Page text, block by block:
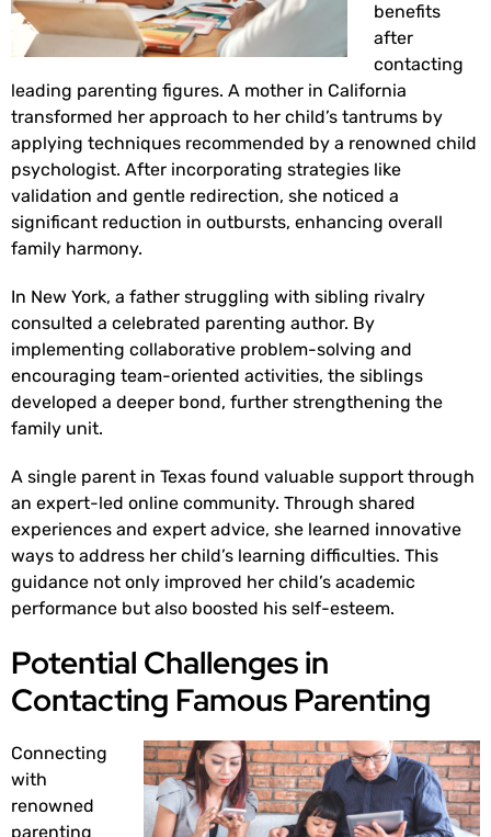
benefits
after
contacting
leading parenting figures. A mother in California
transformed her approach to her child’s tantrums by
applying techniques recommended by a renowned child
psychologist. After incorporating strategies like
validation and gentle redirection, she noticed a
significant reduction in outbursts, enhancing overall
family harmony.
In New York, a father struggling with sibling rivalry
consulted a celebrated parenting author. By
implementing collaborative problem-solving and
encouraging team-oriented activities, the siblings
developed a deeper bond, further strengthening the
family unit.
A single parent in Texas found valuable support through
an expert-led online community. Through shared
experiences and expert advice, she learned innovative
ways to address her child’s learning difficulties. This
guidance not only improved her child’s academic
performance but also boosted his self-esteem.
Potential Challenges in
Contacting Famous Parenting
Connecting
with
renowned
parenting